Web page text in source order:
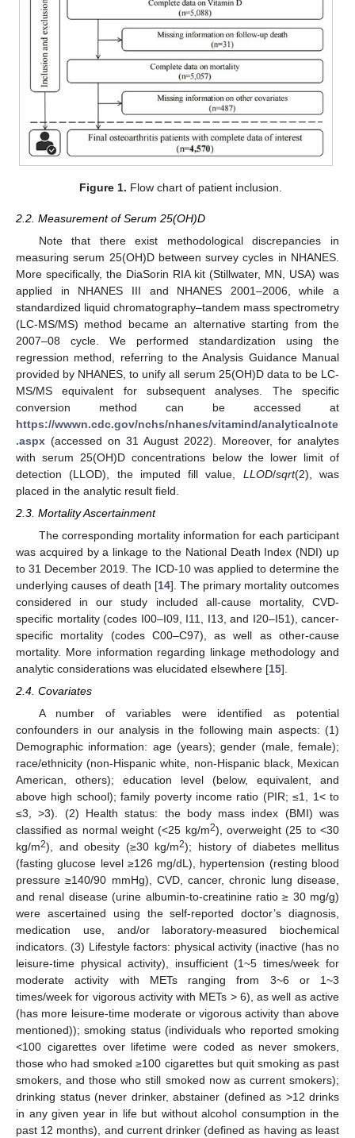
Figure 1. Flow chart of patient inclusion.
2.2. Measurement of Serum 25(OH)D
Note that there exist methodological discrepancies in
measuring serum 25(OH)D between survey cycles in NHANES.
More specifically, the DiaSorin RIA kit (Stillwater, MN, USA) was
applied in NHANES III and NHANES 2001–2006, while a
standardized liquid chromatography–tandem mass spectrometry
(LC-MS/MS) method became an alternative starting from the
2007–08 cycle. We performed standardization using the
regression method, referring to the Analysis Guidance Manual
provided by NHANES, to unify all serum 25(OH)D data to be LC-
MS/MS equivalent for subsequent analyses. The specific
conversion method can be accessed at
https://wwwn.cdc.gov/nchs/nhanes/vitamind/analyticalnote
.aspx (accessed on 31 August 2022). Moreover, for analytes
with serum 25(OH)D concentrations below the lower limit of
detection (LLOD), the imputed fill value, LLOD/sqrt(2), was
placed in the analytic result field.
2.3. Mortality Ascertainment
The corresponding mortality information for each participant
was acquired by a linkage to the National Death Index (NDI) up
to 31 December 2019. The ICD-10 was applied to determine the
underlying causes of death [14]. The primary mortality outcomes
considered in our study included all-cause mortality, CVD-
specific mortality (codes I00–I09, I11, I13, and I20–I51), cancer-
specific mortality (codes C00–C97), as well as other-cause
mortality. More information regarding linkage methodology and
analytic considerations was elucidated elsewhere [15].
2.4. Covariates
A number of variables were identified as potential
confounders in our analysis in the following main aspects: (1)
Demographic information: age (years); gender (male, female);
race/ethnicity (non-Hispanic white, non-Hispanic black, Mexican
American, others); education level (below, equivalent, and
above high school); family poverty income ratio (PIR; ≤1, 1< to
≤3, >3). (2) Health status: the body mass index (BMI) was
classified as normal weight (<25 kg/m2), overweight (25 to <30
kg/m2), and obesity (≥30 kg/m2); history of diabetes mellitus
(fasting glucose level ≥126 mg/dL), hypertension (resting blood
pressure ≥140/90 mmHg), CVD, cancer, chronic lung disease,
and renal disease (urine albumin-to-creatinine ratio ≥ 30 mg/g)
were ascertained using the self-reported doctor’s diagnosis,
medication use, and/or laboratory-measured biochemical
indicators. (3) Lifestyle factors: physical activity (inactive (has no
leisure-time physical activity), insufficient (1~5 times/week for
moderate activity with METs ranging from 3~6 or 1~3
times/week for vigorous activity with METs > 6), as well as active
(has more leisure-time moderate or vigorous activity than above
mentioned)); smoking status (individuals who reported smoking
<100 cigarettes over lifetime were coded as never smokers,
those who had smoked ≥100 cigarettes but quit smoking as past
smokers, and those who still smoked now as current smokers);
drinking status (never drinker, abstainer (defined as >12 drinks
in any given year in life but without alcohol consumption in the
past 12 months), and current drinker (defined as having as least